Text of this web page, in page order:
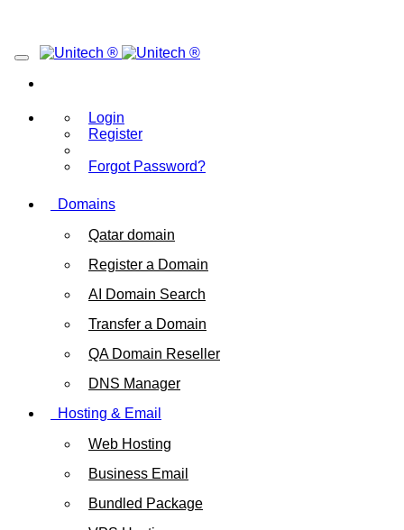
Login
Register
Forgot Password?
Domains
Qatar domain
Register a Domain
AI Domain Search
Transfer a Domain
QA Domain Reseller
DNS Manager
Hosting & Email
Web Hosting
Business Email
Bundled Package